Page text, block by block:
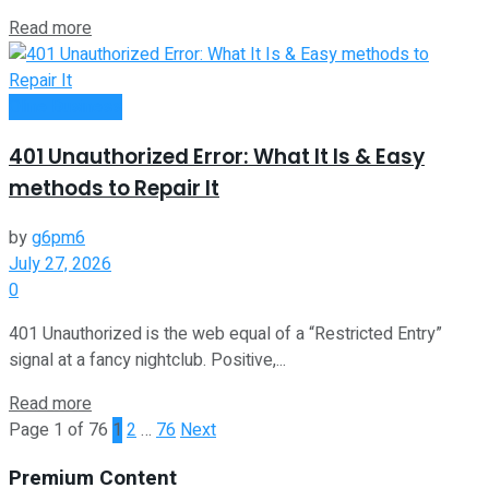
Read more
401 Unauthorized Error: What It Is & Easy
methods to Repair It
byg6pm6
July 27, 2026
0
401 Unauthorized is the web equal of a “Restricted Entry”
signal at a fancy nightclub. Positive,...
Read more
Page 1 of 76 1 2 … 76 Next
Premium Content